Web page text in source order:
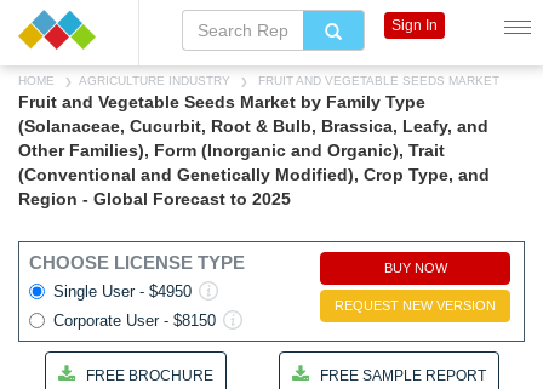
HOME AGRICULTURE INDUSTRY FRUIT AND VEGETABLE SEEDS MARKET
Fruit and Vegetable Seeds Market by Family Type
(Solanaceae, Cucurbit, Root & Bulb, Brassica, Leafy, and
Other Families), Form (Inorganic and Organic), Trait
(Conventional and Genetically Modified), Crop Type, and
Region - Global Forecast to 2025
CHOOSE LICENSE TYPE
Single User - $4950
Corporate User - $8150
BUY NOW
REQUEST NEW VERSION
FREE BROCHURE FREE SAMPLE REPORT
Sign In